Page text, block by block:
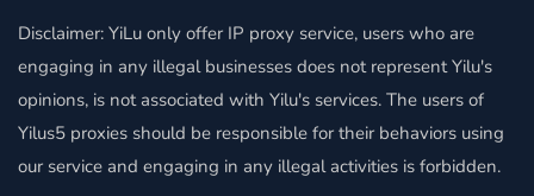
Disclaimer: YiLu only offer IP proxy service, users who are
engaging in any illegal businesses does not represent Yilu's
opinions, is not associated with Yilu's services. The users of
Yilus5 proxies should be responsible for their behaviors using
our service and engaging in any illegal activities is forbidden.